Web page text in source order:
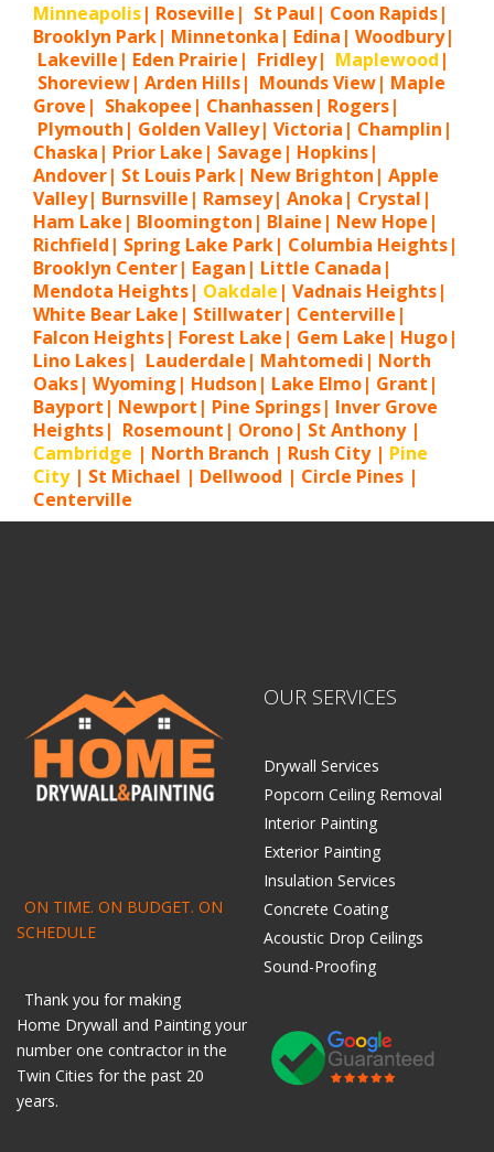
Minneapolis| Roseville| St Paul| Coon Rapids|
Brooklyn Park| Minnetonka| Edina| Woodbury|
Lakeville| Eden Prairie| Fridley| Maplewood |
Shoreview| Arden Hills| Mounds View| Maple
Grove| Shakopee| Chanhassen| Rogers|
Plymouth| Golden Valley| Victoria| Champlin|
Chaska| Prior Lake| Savage| Hopkins|
Andover| St Louis Park| New Brighton| Apple
Valley| Burnsville| Ramsey| Anoka| Crystal|
Ham Lake| Bloomington| Blaine| New Hope|
Richfield| Spring Lake Park| Columbia Heights|
Brooklyn Center| Eagan| Little Canada|
Mendota Heights| Oakdale | Vadnais Heights|
White Bear Lake| Stillwater| Centerville|
Falcon Heights| Forest Lake| Gem Lake| Hugo|
Lino Lakes| Lauderdale| Mahtomedi| North
Oaks| Wyoming| Hudson| Lake Elmo| Grant|
Bayport| Newport| Pine Springs| Inver Grove
Heights| Rosemount| Orono| St Anthony |
Cambridge | North Branch | Rush City | Pine
City | St Michael | Dellwood | Circle Pines |
Centerville
ON TIME. ON BUDGET. ON
SCHEDULE
Thank you for making
Home Drywall and Painting your
number one contractor in the
Twin Cities for the past 20
years.
OUR SERVICES
Drywall Services
Popcorn Ceiling Removal
Interior Painting
Exterior Painting
Insulation Services
Concrete Coating
Acoustic Drop Ceilings
Sound-Proofing